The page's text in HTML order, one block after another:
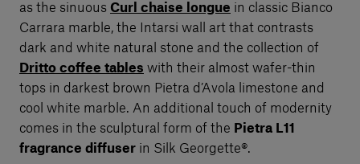
as the sinuous Curl chaise longue in classic Bianco
Carrara marble, the Intarsi wall art that contrasts
dark and white natural stone and the collection of
Dritto coffee tables with their almost wafer-thin
tops in darkest brown Pietra d’Avola limestone and
cool white marble. An additional touch of modernity
comes in the sculptural form of the Pietra L11
fragrance diffuser in Silk Georgette®.